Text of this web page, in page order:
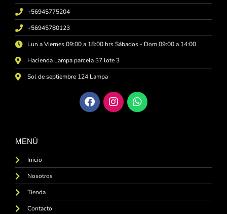
+56945775204
+56945780123
Lun a Viernes 09:00 a 18:00 hrs Sábados - Dom 09:00 a 14:00
Hacienda Lampa parcela 37 lote 3
Sol de septiembre 124 Lampa
MENÚ
Inicio
Nosotros
Tienda
Contacto